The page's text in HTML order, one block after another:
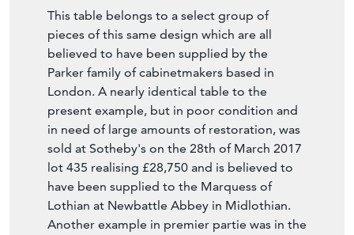
mother of pearl bright and lustrous. The
sabot mounts are also of exquisite quality
with their hoof feet lending the table an even
more exotic edge.
This table belongs to a select group of
pieces of this same design which are all
believed to have been supplied by the
Parker family of cabinetmakers based in
London. A nearly identical table to the
present example, but in poor condition and
in need of large amounts of restoration, was
sold at Sotheby's on the 28th of March 2017